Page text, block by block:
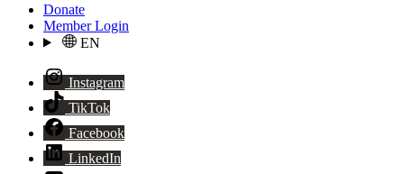
Donate
Member Login
EN
Instagram
TikTok
Facebook
LinkedIn